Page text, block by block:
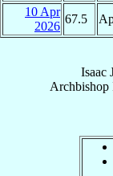
10 Apr
2026
67.5
Isaac
Archbishop